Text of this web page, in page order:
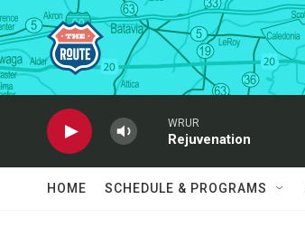
Skip to main content
WRUR
Rejuvenation
HOME SCHEDULE & PROGRAMS